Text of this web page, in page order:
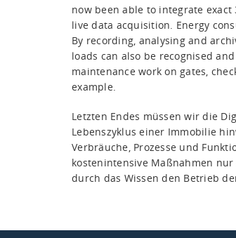
now been able to integrate
live data acquisition. Energy
By recording, analysing and
loads can also be recognised
maintenance work on gates,
example.
Letzten Endes müssen wir die
Lebenszyklus einer Immobilie
Verbräuche, Prozesse und
kostenintensive Maßnahmen
durch das Wissen den Betrieb